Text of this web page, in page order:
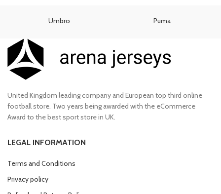
£100.00.
Umbro Puma
United Kingdom leading company and European top third online
football store. Two years being awarded with the eCommerce
Award to the best sport store in UK.
LEGAL INFORMATION
Terms and Conditions
Privacy policy